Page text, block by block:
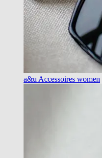
a&u Accessoires women